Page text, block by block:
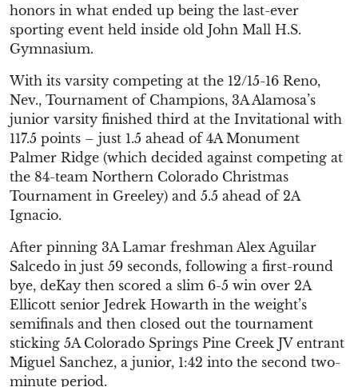
honors in what ended up being the last-ever
sporting event held inside old John Mall H.S.
Gymnasium.
With its varsity competing at the 12/15-16 Reno,
Nev., Tournament of Champions, 3A Alamosa’s
junior varsity finished third at the Invitational with
117.5 points – just 1.5 ahead of 4A Monument
Palmer Ridge (which decided against competing at
the 84-team Northern Colorado Christmas
Tournament in Greeley) and 5.5 ahead of 2A
Ignacio.
After pinning 3A Lamar freshman Alex Aguilar
Salcedo in just 59 seconds, following a first-round
bye, deKay then scored a slim 6-5 win over 2A
Ellicott senior Jedrek Howarth in the weight’s
semifinals and then closed out the tournament
sticking 5A Colorado Springs Pine Creek JV entrant
Miguel Sanchez, a junior, 1:42 into the second two-
minute period.